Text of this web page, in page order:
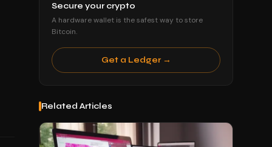
Secure your crypto
A hardware wallet is the safest way to store
Bitcoin.
Get a Ledger →
Related Articles